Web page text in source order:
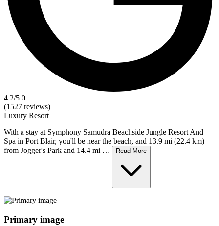
4.2/5.0
(1527 reviews)
Luxury Resort
With a stay at Symphony Samudra Beachside Jungle Resort And
Spa in Port Blair, you'll be near the beach, and 13.9 mi (22.4 km)
from Jogger's Park and 14.4 mi …
Read More
Primary image